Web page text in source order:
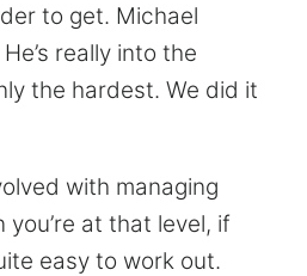
to get. Michael
really into the
the hardest. We did it
with managing
at that level, if
easy to work out.